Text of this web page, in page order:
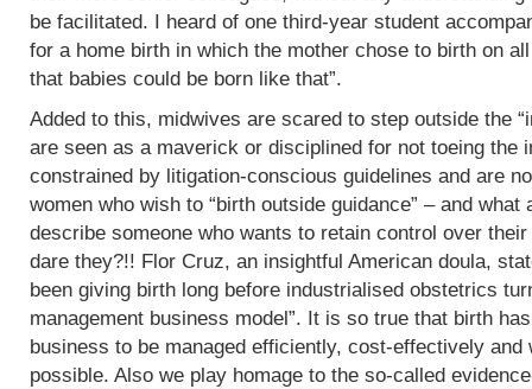
be facilitated. I heard of one third-year student
for a home birth in which the mother chose to birth on
that babies could be born like that”.
Added to this, midwives are scared to step outside the
are seen as a maverick or disciplined for not toeing the
constrained by litigation-conscious guidelines and are
women who wish to “birth outside guidance” – and
describe someone who wants to retain control over
dare they?!! Flor Cruz, an insightful American doula,
been giving birth long before industrialised obstetrics
management business model”. It is so true that birth
business to be managed efficiently, cost-effectively
possible. Also we play homage to the so-called